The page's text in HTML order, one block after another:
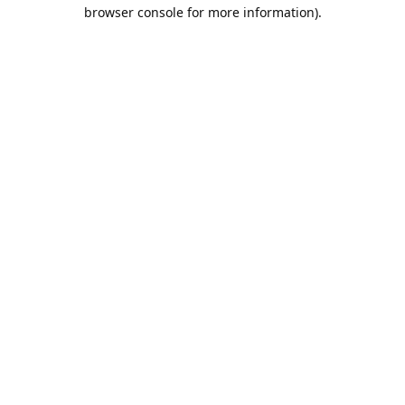
browser console for more information).